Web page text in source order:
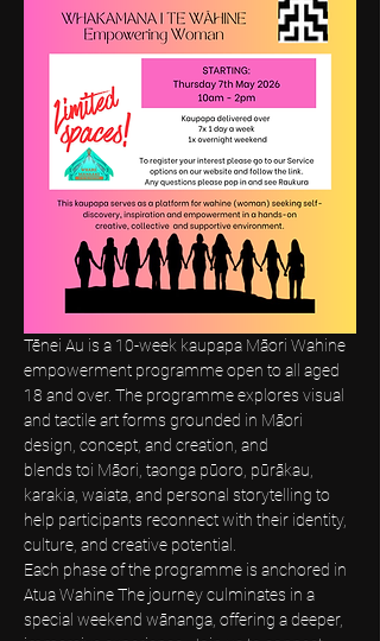
Tēnei Au is a 10-week kaupapa Māori Wahine
empowerment programme open to all aged
18 and over. The programme explores visual
and tactile art forms grounded in Māori
design, concept, and creation, and
blends toi Māori, taonga pūoro, pūrākau,
karakia, waiata, and personal storytelling to
help participants reconnect with their identity,
culture, and creative potential.
Each phase of the programme is anchored in
Atua Wahine The journey culminates in a
special weekend wānanga, offering a deeper,